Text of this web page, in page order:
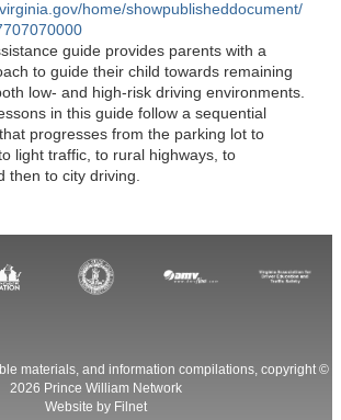
home/showpublisheddocument/
guide provides parents with a
to guide their child towards remaining
low- and high-risk driving environments.
in this guide follow a sequential
progresses from the parking lot to
light traffic, to rural highways, to
then to city driving.
materials, and information compilations, copyright ©
2026 Prince William Network
Website by Filnet